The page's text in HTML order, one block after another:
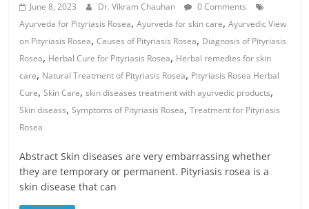
June 8, 2023 Dr. Vikram Chauhan
0 Comments
Ayurveda for Pityriasis Rosea,Ayurveda for skin care,Ayurvedic View
on Pityriasis Rosea,Causes of Pityriasis Rosea, Diagnosis of Pityriasis
Rosea, Herbal Cure for Pityriasis Rosea, Herbal remedies for skin
care, Natural Treatment of Pityriasis Rosea, Pityriasis Rosea Herbal
Cure,Skin Care,skin diseases treatment with ayurvedic products,
Skin diseass,Symptoms of Pityriasis Rosea,Treatment for Pityriasis
Rosea
Abstract Skin diseases are very embarrassing whether
they are temporary or permanent. Pityriasis rosea is a
skin disease that can